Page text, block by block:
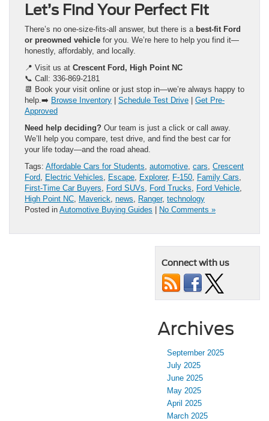
Let’s Find Your Perfect Fit
There’s no one-size-fits-all answer, but there is a best-fit Ford
or preowned vehicle for you. We’re here to help you find it—
honestly, affordably, and locally.
📍 Visit us at Crescent Ford, High Point NC
📞 Call: 336-869-2181
📆 Book your visit online or just stop in—we’re always happy to
help.➡️ Browse Inventory | Schedule Test Drive | Get Pre-
Approved
Need help deciding? Our team is just a click or call away.
We’ll help you compare, test drive, and find the best car for
your life today—and the road ahead.
Tags: Affordable Cars for Students automotive cars Crescent
Ford Electric Vehicles Escape Explorer, F-150 Family Cars
First-Time Car Buyers
Ford SUVs Ford Trucks Ford Vehicle
High Point NC Maverick news Ranger, technology
Posted in Automotive Buying Guides | No Comments »
Connect with us
Archives
September 2025
July 2025
June 2025
May 2025
April 2025
March 2025